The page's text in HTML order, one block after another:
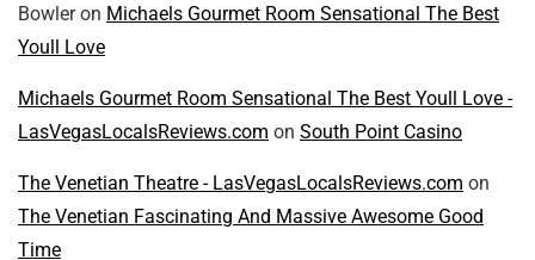
Bowleron Michaels Gourmet Room Sensational The Best
Youll Love
Michaels Gourmet Room Sensational The Best Youll Love -
LasVegasLocalsReviews.com on South Point Casino
The Venetian Theatre - LasVegasLocalsReviews.com on
The Venetian Fascinating And Massive Awesome Good
Time